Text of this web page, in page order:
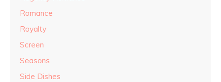
Romance
Royalty
Screen
Seasons
Side Dishes